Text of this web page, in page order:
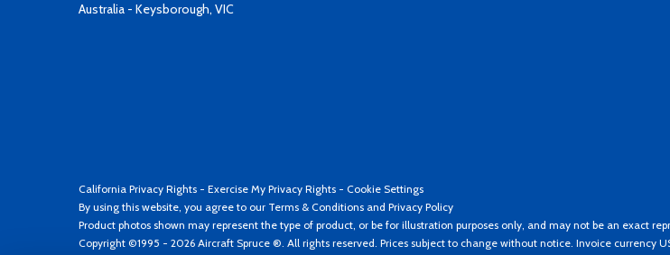
Australia - Keysborough, VIC
California Privacy Rights - Exercise My Privacy Rights - Cookie Settings
By using this website, you agree to our Terms & Conditions and Privacy Policy
Product photos shown may represent the type of product, or be for illustration purposes only, and may not be an exact
Copyright ©1995 - 2026 Aircraft Spruce ®. All rights reserved. Prices subject to change without notice. Invoice currency